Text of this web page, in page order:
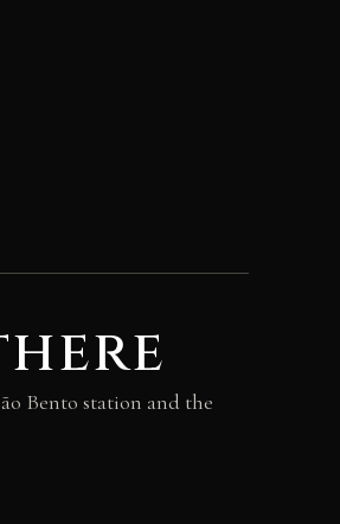
Bento station and the